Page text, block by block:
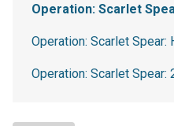
Operation: Scarlet
Operation: Scarlet Spear:
Operation: Scarlet Spear: